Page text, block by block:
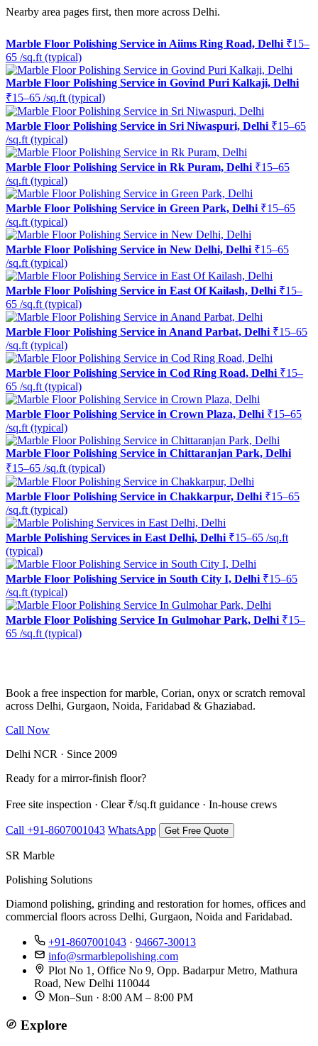
Nearby area pages first, then more across Delhi.
Marble Floor Polishing Service in Aiims Ring Road, Delhi ₹15–
65 /sq.ft (typical)
Marble Floor Polishing Service in Govind Puri Kalkaji, Delhi
₹15–65 /sq.ft (typical)
Marble Floor Polishing Service in Sri Niwaspuri, Delhi ₹15–65
/sq.ft (typical)
Marble Floor Polishing Service in Rk Puram, Delhi ₹15–65
/sq.ft (typical)
Marble Floor Polishing Service in Green Park, Delhi ₹15–65
/sq.ft (typical)
Marble Floor Polishing Service in New Delhi, Delhi ₹15–65
/sq.ft (typical)
Marble Floor Polishing Service in East Of Kailash, Delhi ₹15–
65 /sq.ft (typical)
Marble Floor Polishing Service in Anand Parbat, Delhi ₹15–65
/sq.ft (typical)
Marble Floor Polishing Service in Cod Ring Road, Delhi ₹15–
65 /sq.ft (typical)
Marble Floor Polishing Service in Crown Plaza, Delhi ₹15–65
/sq.ft (typical)
Marble Floor Polishing Service in Chittaranjan Park, Delhi
₹15–65 /sq.ft (typical)
Marble Floor Polishing Service in Chakkarpur, Delhi ₹15–65
/sq.ft (typical)
Marble Polishing Services in East Delhi, Delhi ₹15–65 /sq.ft
(typical)
Marble Floor Polishing Service in South City I, Delhi ₹15–65
/sq.ft (typical)
Marble Floor Polishing Service In Gulmohar Park, Delhi ₹15–
65 /sq.ft (typical)
Book a free inspection for marble, Corian, onyx or scratch removal
across Delhi, Gurgaon, Noida, Faridabad & Ghaziabad.
Call Now
Delhi NCR · Since 2009
Ready for a mirror-finish floor?
Free site inspection · Clear ₹/sq.ft guidance · In-house crews
Call +91-8607001043 WhatsApp Get Free Quote
SR Marble
Polishing Solutions
Diamond polishing, grinding and restoration for homes, offices and
commercial floors across Delhi, Gurgaon, Noida and Faridabad.
+91-8607001043 · 94667-30013
info@srmarblepolishing.com
Plot No 1, Office No 9, Opp. Badarpur Metro, Mathura
Road, New Delhi 110044
Mon–Sun · 8:00 AM – 8:00 PM
Explore